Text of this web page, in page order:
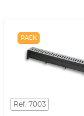
Ref. 7003
PACK